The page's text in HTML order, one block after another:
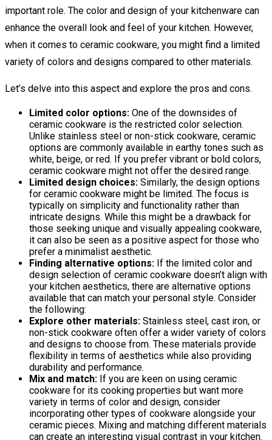
important role. The color and design of your kitchenware can
enhance the overall look and feel of your kitchen. However,
when it comes to ceramic cookware, you might find a limited
variety of colors and designs compared to other materials.
Let’s delve into this aspect and explore the pros and cons.
Limited color options: One of the downsides of
ceramic cookware is the restricted color selection.
Unlike stainless steel or non-stick cookware, ceramic
options are commonly available in earthy tones such as
white, beige, or red. If you prefer vibrant or bold colors,
ceramic cookware might not offer the desired range.
Limited design choices: Similarly, the design options
for ceramic cookware might be limited. The focus is
typically on simplicity and functionality rather than
intricate designs. While this might be a drawback for
those seeking unique and visually appealing cookware,
it can also be seen as a positive aspect for those who
prefer a minimalist aesthetic.
Finding alternative options: If the limited color and
design selection of ceramic cookware doesn’t align with
your kitchen aesthetics, there are alternative options
available that can match your personal style. Consider
the following:
Explore other materials: Stainless steel, cast iron, or
non-stick cookware often offer a wider variety of colors
and designs to choose from. These materials provide
flexibility in terms of aesthetics while also providing
durability and performance.
Mix and match: If you are keen on using ceramic
cookware for its cooking properties but want more
variety in terms of color and design, consider
incorporating other types of cookware alongside your
ceramic pieces. Mixing and matching different materials
can create an interesting visual contrast in your kitchen.